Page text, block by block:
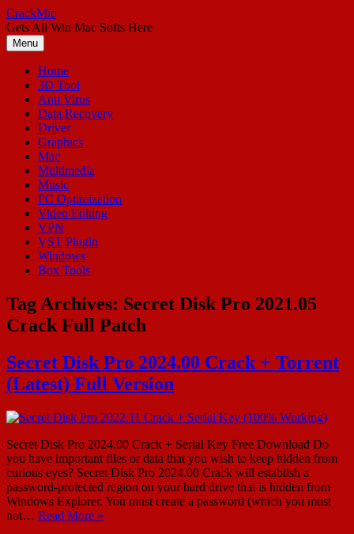
Skip
to
content
CrackMic
Gets All Win Mac Softs Here
Menu
Home
3D Tool
Anti Virus
Data Recovery
Driver
Graphics
Mac
Multimedia
Music
PC Optimization
Video Editing
VPN
VST Plugin
Windows
Box Tools
Tag Archives: Secret Disk Pro 2021.05
Crack Full Patch
Secret Disk Pro 2024.00 Crack + Torrent
(Latest) Full Version
Secret Disk Pro 2024.00 Crack + Serial Key Free Download Do
you have important files or data that you wish to keep hidden from
curious eyes? Secret Disk Pro 2024.00 Crack will establish a
password-protected region on your hard drive that is hidden from
Windows Explorer. You must create a password (which you must
not… Read More »